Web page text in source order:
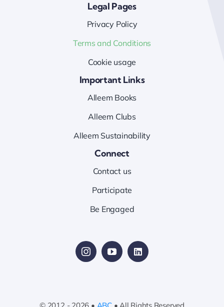
Legal Pages
Privacy Policy
Terms and Conditions
Cookie usage
Important Links
Alleem Books
Alleem Clubs
Alleem Sustainability
Connect
Contact us
Participate
Be Engaged